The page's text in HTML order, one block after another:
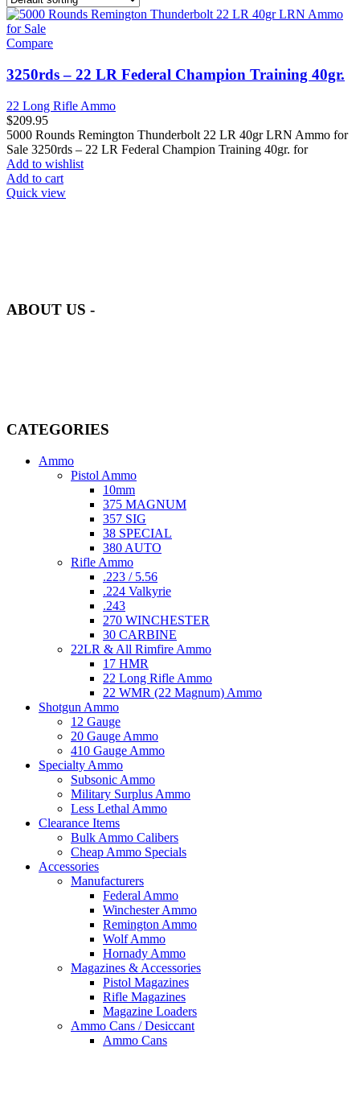
Compare
3250rds – 22 LR Federal Champion Training 40gr.
22 Long Rifle Ammo
$209.95
5000 Rounds Remington Thunderbolt 22 LR 40gr LRN Ammo for
Sale 3250rds – 22 LR Federal Champion Training 40gr. for
Add to wishlist
Add to cart
Quick view
ABOUT US -
CATEGORIES
Ammo
Pistol Ammo
10mm
375 MAGNUM
357 SIG
38 SPECIAL
380 AUTO
Rifle Ammo
.223 / 5.56
.224 Valkyrie
.243
270 WINCHESTER
30 CARBINE
22LR & All Rimfire Ammo
17 HMR
22 Long Rifle Ammo
22 WMR (22 Magnum) Ammo
Shotgun Ammo
12 Gauge
20 Gauge Ammo
410 Gauge Ammo
Specialty Ammo
Subsonic Ammo
Military Surplus Ammo
Less Lethal Ammo
Clearance Items
Bulk Ammo Calibers
Cheap Ammo Specials
Accessories
Manufacturers
Federal Ammo
Winchester Ammo
Remington Ammo
Wolf Ammo
Hornady Ammo
Magazines & Accessories
Pistol Magazines
Rifle Magazines
Magazine Loaders
Ammo Cans / Desiccant
Ammo Cans